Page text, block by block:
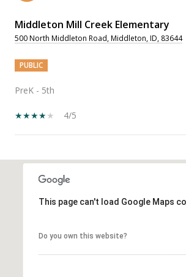
Middleton Mill Creek Elementary
500 North Middleton Road, Middleton, ID, 83644
PUBLIC
PreK - 5th
4/5
This page can't load Google Maps
Do you own this website?